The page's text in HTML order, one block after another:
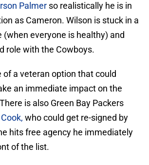
Palmer so realistically he is in
as Cameron. Wilson is stuck in a
(when everyone is healthy) and
role with the Cowboys.
of a veteran option that could
an immediate impact on the
is also Green Bay Packers
who could get re-signed by
hits free agency he immediately
of the list.